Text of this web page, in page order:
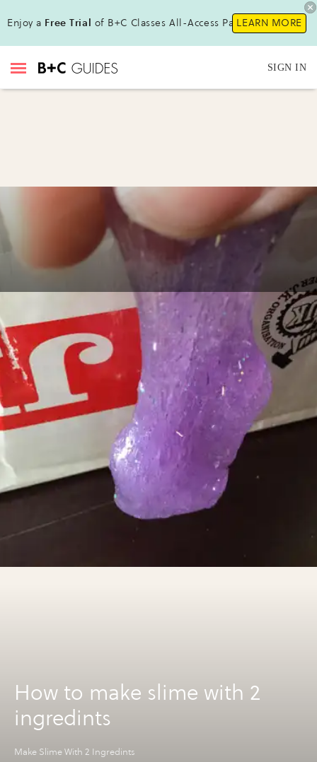
Enjoy a Free Trial of B+C Classes All-Access Pass!LEARN MORE
SIGN IN
How to make slime with 2
ingredints
Make Slime With 2 Ingredints